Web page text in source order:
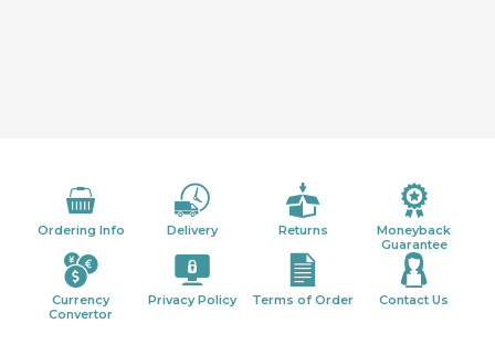
Ordering Info Delivery Returns
Moneyback
Guarantee
Currency
Convertor
Privacy Policy Terms of Order Contact Us